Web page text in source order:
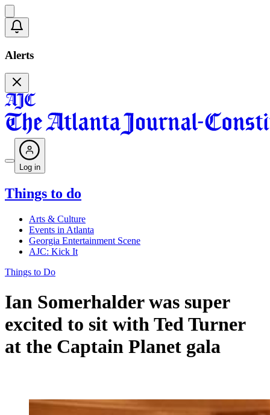
Alerts
Log in
Things to do
Arts & Culture
Events in Atlanta
Georgia Entertainment Scene
AJC: Kick It
Things to Do
Ian Somerhalder was super
excited to sit with Ted Turner
at the Captain Planet gala